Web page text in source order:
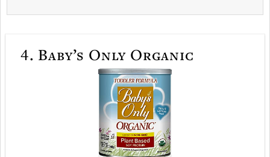
4. Baby’s Only Organic